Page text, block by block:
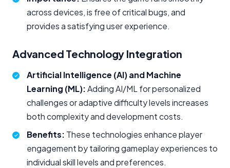
across devices, is free of critical bugs, and
provides a satisfying user experience.
Advanced Technology Integration
Artificial Intelligence (AI) and Machine
Learning (ML):Adding AI/ML for personalized
challenges or adaptive difficulty levels increases
both complexity and development costs.
Benefits: These technologies enhance player
engagement by tailoring gameplay experiences to
individual skill levels and preferences.